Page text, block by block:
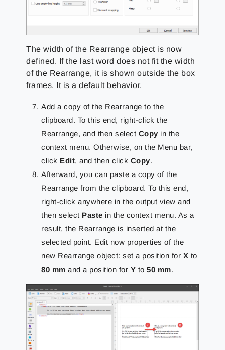
The width of the Rearrange object is now
defined. If the last word does not fit the width
of the Rearrange, it is shown outside the box
frames. It is a default behavior.
Add a copy of the Rearrange to the
clipboard. To this end, right-click the
Rearrange, and then select Copy in the
context menu. Otherwise, on the Menu bar,
click Edit, and then click Copy.
Afterward, you can paste a copy of the
Rearrange from the clipboard. To this end,
right-click anywhere in the output view and
then select Paste in the context menu. As a
result, the Rearrange is inserted at the
selected point. Edit now properties of the
new Rearrange object: set a position for X to
80 mm and a position for Y to50 mm.